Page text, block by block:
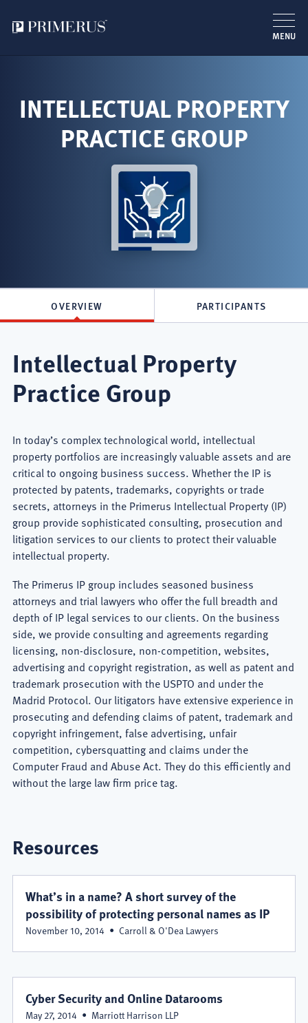
main
content
MENU
INTELLECTUAL PROPERTY
PRACTICE GROUP
OVERVIEW PARTICIPANTS
Intellectual Property
Practice Group
In today’s complex technological world, intellectual
property portfolios are increasingly valuable assets and are
critical to ongoing business success. Whether the IP is
protected by patents, trademarks, copyrights or trade
secrets, attorneys in the Primerus Intellectual Property (IP)
group provide sophisticated consulting, prosecution and
litigation services to our clients to protect their valuable
intellectual property.
The Primerus IP group includes seasoned business
attorneys and trial lawyers who offer the full breadth and
depth of IP legal services to our clients. On the business
side, we provide consulting and agreements regarding
licensing, non-disclosure, non-competition, websites,
advertising and copyright registration, as well as patent and
trademark prosecution with the USPTO and under the
Madrid Protocol. Our litigators have extensive experience in
prosecuting and defending claims of patent, trademark and
copyright infringement, false advertising, unfair
competition, cybersquatting and claims under the
Computer Fraud and Abuse Act. They do this efficiently and
without the large law firm price tag.
Resources
What’s in a name? A short survey of the
possibility of protecting personal names as IP
November 10, 2014 Carroll & O'Dea Lawyers
Cyber Security and Online Datarooms
May 27, 2014 Marriott Harrison LLP